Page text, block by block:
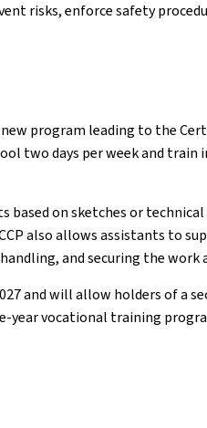
risks, enforce safety
new program leading to the
two days per week and train
on sketches or
also allows assistants to
and securing the work
and will allow holders of a
year vocational training